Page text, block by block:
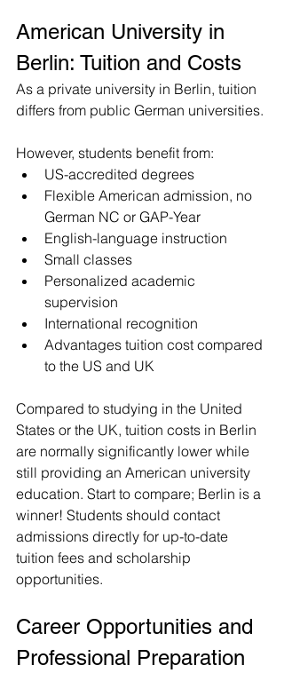
American University in
Berlin: Tuition and Costs
As a private university in Berlin, tuition
differs from public German universities.
However, students benefit from:
US-accredited degrees
Flexible American admission, no
German NC or GAP-Year
English-language instruction
Small classes
Personalized academic
supervision
International recognition
Advantages tuition cost compared
to the US and UK
Compared to studying in the United
States or the UK, tuition costs in Berlin
are normally significantly lower while
still providing an American university
education. Start to compare; Berlin is a
winner! Students should contact
admissions directly for up-to-date
tuition fees and scholarship
opportunities.
Career Opportunities and
Professional Preparation